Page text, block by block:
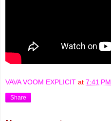
VAVA VOOM EXPLICIT at 7:41 PM
Share